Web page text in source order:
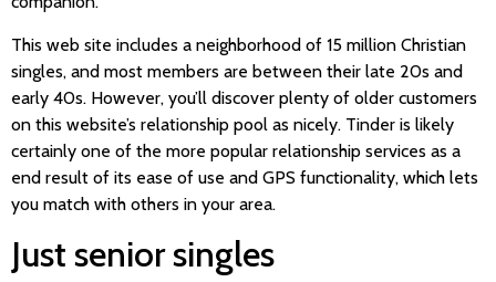
This web site includes a neighborhood of 15 million Christian
singles, and most members are between their late 20s and
early 40s. However, you’ll discover plenty of older customers
on this website’s relationship pool as nicely. Tinder is likely
certainly one of the more popular relationship services as a
end result of its ease of use and GPS functionality, which lets
you match with others in your area.
Just senior singles